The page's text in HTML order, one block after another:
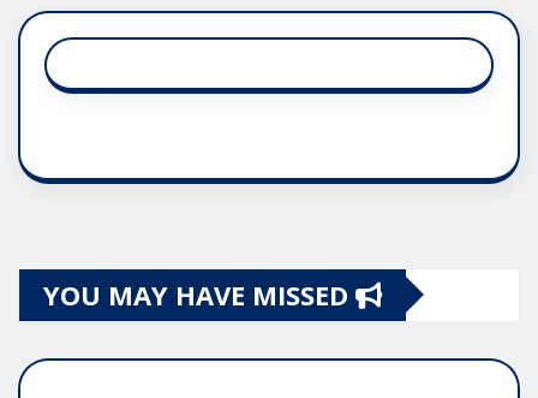
YOU MAY HAVE MISSED